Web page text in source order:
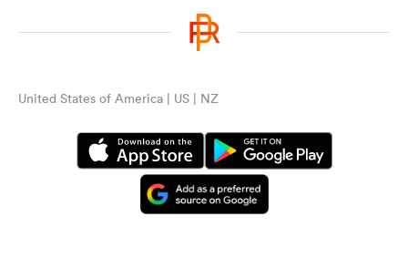
United States of America | US | NZ